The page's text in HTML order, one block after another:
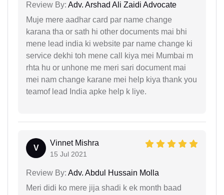
Review By: Adv. Arshad Ali Zaidi Advocate
Muje mere aadhar card par name change
karana tha or sath hi other documents mai bhi
mene lead india ki website par name change ki
service dekhi toh mene call kiya mei Mumbai m
rhta hu or unhone me meri sari document mai
mei nam change karane mei help kiya thank you
teamof lead India apke help k liye.
V
Vinnet Mishra
15 Jul 2021
Review By: Adv. Abdul Hussain Molla
Meri didi ko mere jija shadi k ek month baad